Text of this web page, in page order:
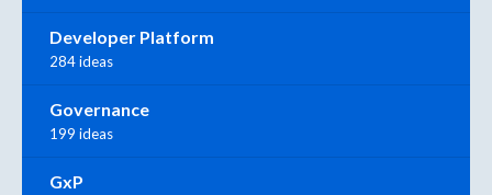
Developer Platform
284 ideas
Governance
199 ideas
GxP